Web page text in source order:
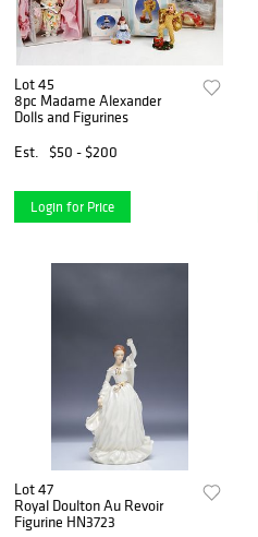
Lot 45
8pc Madame Alexander
Dolls and Figurines
Est.
$50 - $200
Login for Price
Lot 47
Royal Doulton Au Revoir
Figurine HN3723